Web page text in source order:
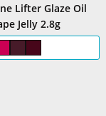
Lifter Glaze Oil
Jelly 2.8g